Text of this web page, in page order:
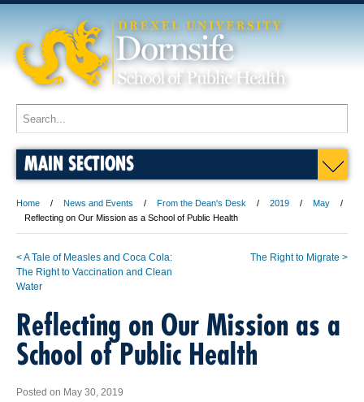
MAIN SECTIONS
Home News and Events From the Dean's Desk 2019
May
Reflecting on Our Mission as a School of Public Health
< A Tale of Measles and Coca Cola:
The Right to Vaccination and Clean
Water
The Right to Migrate >
Reflecting on Our Mission as a
School of Public Health
Posted on May 30, 2019